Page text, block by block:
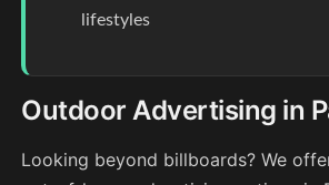
lifestyles
Outdoor Advertising in
Looking beyond billboards? We